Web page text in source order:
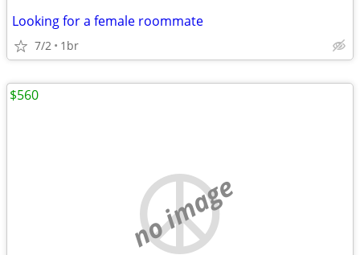
Looking for a female roommate
7/2 1br
no image
$560